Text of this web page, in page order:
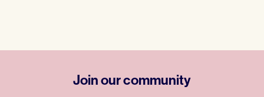
Join our community